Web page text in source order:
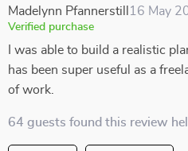
Madelynn Pfannerstill 16 May
Verified purchase
I was able to build a realistic
has been super useful as a
of work.
64 guests found this review